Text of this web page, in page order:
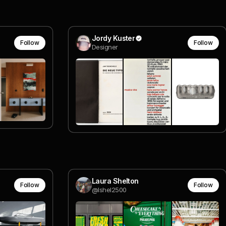
Follow Jordy Kuster
Designer
Follow
Follow Laura Shelton
@lshel2500
Follow